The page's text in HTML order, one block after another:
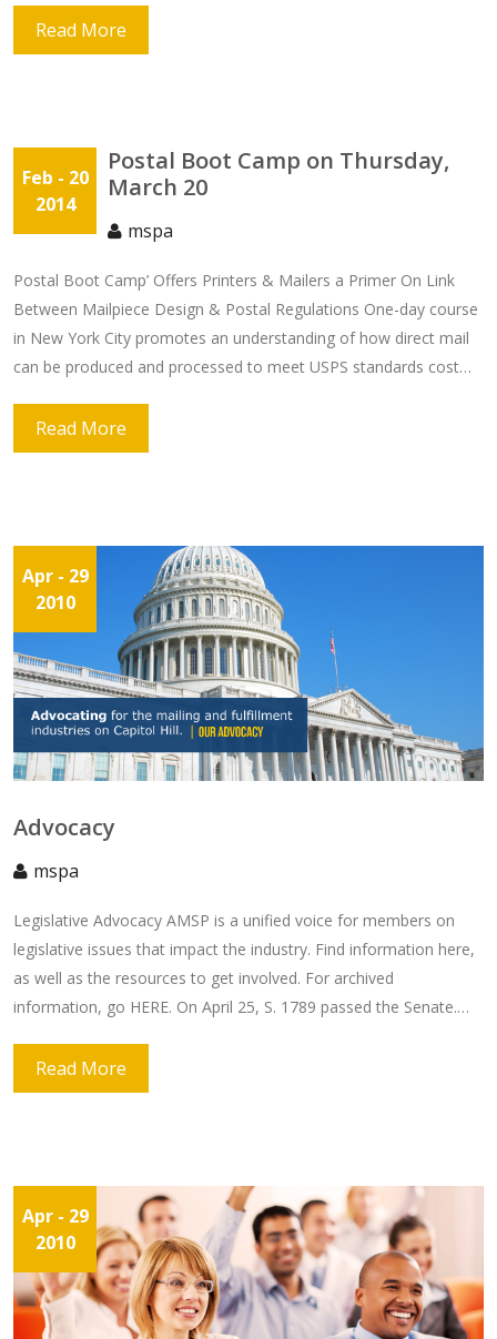
Read More
Feb - 20
2014
Postal Boot Camp on Thursday,
March 20
mspa
Postal Boot Camp’ Offers Printers & Mailers a Primer On Link
Between Mailpiece Design & Postal Regulations One-day course
in New York City promotes an understanding of how direct mail
can be produced and processed to meet USPS standards cost…
Read More
Apr - 29
2010
Advocacy
mspa
Legislative Advocacy AMSP is a unified voice for members on
legislative issues that impact the industry. Find information here,
as well as the resources to get involved. For archived
information, go HERE. On April 25, S. 1789 passed the Senate.…
Read More
Apr - 29
2010